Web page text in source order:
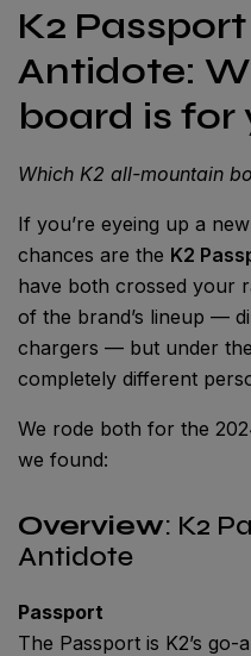
K2 Passport
Antidote:
board is for
Which K2 all-mountain
If you’re eyeing up a
chances are the K2
have both crossed your
of the brand’s lineup —
chargers — but under
completely different
We rode both for the
we found:
Overview: K2
Antidote
Passport
The Passport is K2’s